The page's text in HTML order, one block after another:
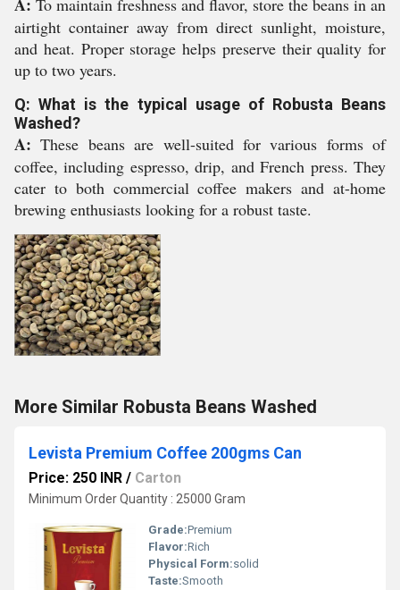
To maintain freshness and flavor, store the beans in an
airtight container away from direct sunlight, moisture,
and heat. Proper storage helps preserve their quality for
up to two years.
Q: What is the typical usage of Robusta Beans
Washed?
A: These beans are well-suited for various forms of
coffee, including espresso, drip, and French press. They
cater to both commercial coffee makers and at-home
brewing enthusiasts looking for a robust taste.
More Similar Robusta Beans Washed
Levista Premium Coffee 200gms Can
Price: 250 INR / Carton
Minimum Order Quantity : 25000 Gram
Grade:Premium
Flavor:Rich
Physical Form:solid
Taste:Smooth